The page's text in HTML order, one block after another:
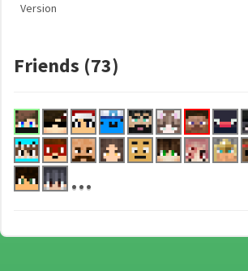
Version
Friends (73)
...